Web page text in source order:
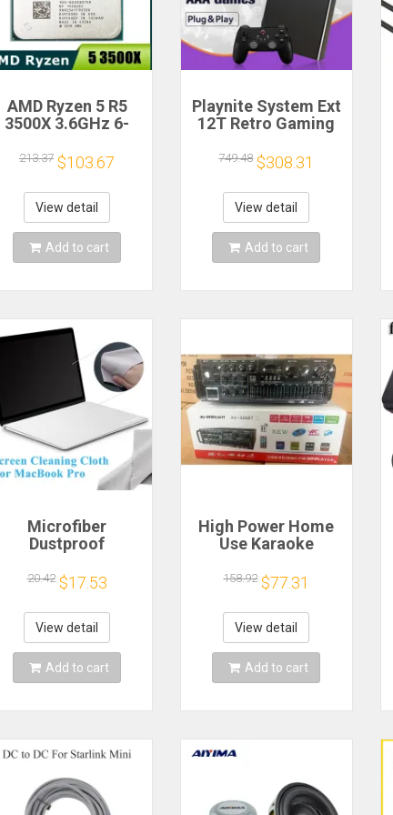
AMD Ryzen 5 R5
3500X 3.6GHz 6-
Processor Socket
AM4
213.37 $103.67
View detail
Add to cart
Playnite System Ext
12T Retro Gaming
Plug and Play with
390+AAA Games for
Game Emulators for
Windows PC/Laptop
749.48 $308.31
View detail
Add to cart
Microfiber
Dustproof
Notebook Keyboard
Blanket Cover
Laptop Screen
Cleaning Cloth for
MacBook Pro
13/15/16 Inch
20.42 $17.53
View detail
Add to cart
High Power Home
Use Karaoke
Bluetooth EQ
Equalizer Car
Outdoor Two-Way
Amplifier Consumer
Electronics
158.92 $77.31
View detail
Add to cart